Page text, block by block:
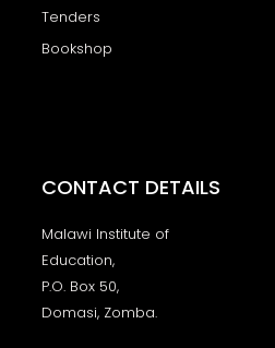
Tenders
Bookshop
CONTACT DETAILS
Malawi Institute of
Education,
P.O. Box 50,
Domasi, Zomba.